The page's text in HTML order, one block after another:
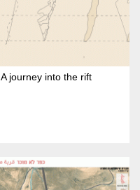
A journey into the rift